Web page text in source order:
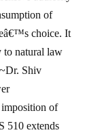
of
choice. It
to natural law
Shiv
of
510 extends